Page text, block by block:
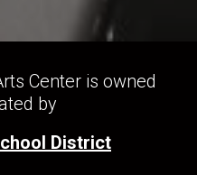
Center is owned
by
District